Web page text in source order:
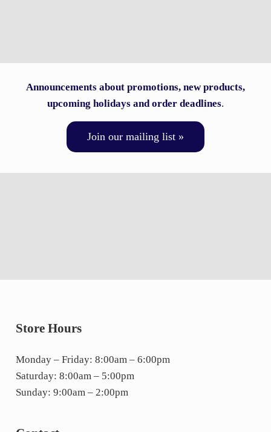
Announcements about promotions, new products,
upcoming holidays and order deadlines.
Join our mailing list »
Store Hours
Monday – Friday: 8:00am – 6:00pm
Saturday: 8:00am – 5:00pm
Sunday: 9:00am – 2:00pm